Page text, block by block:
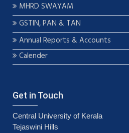
MHRD SWAYAM
GSTIN, PAN & TAN
Annual Reports & Accounts
Calender
Get in Touch
Central University of Kerala
Tejaswini Hills